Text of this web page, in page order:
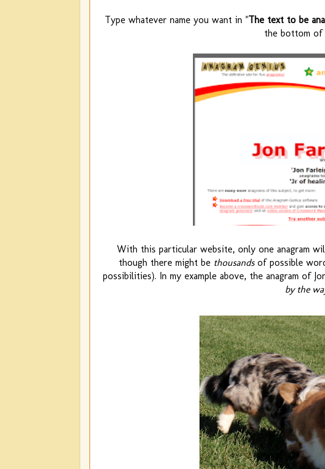
Type whatever name you want in "The text to be
the bottom of
With this particular website, only one anagram
though there might be thousandsof possible
possibilities). In my example above, the anagram of
by the